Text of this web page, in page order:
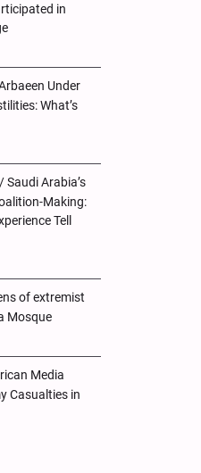
in
Under
What’s
Saudi Arabia’s
Making:
Tell
of extremist
Mosque
Media
Casualties in